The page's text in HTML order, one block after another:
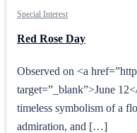
Special Interest
Red Rose Day
Observed on <a
target=”_blank”>June
timeless symbolism of a
admiration, and […]